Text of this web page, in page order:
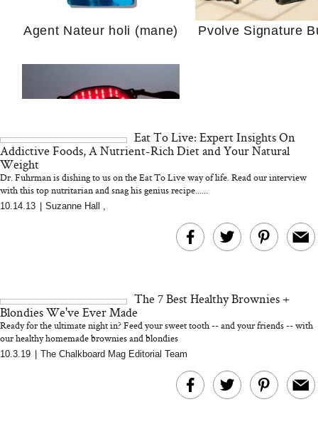
We Tried the Longevity
Supplement Backed by
and 25 Clinical Trials
Why “Just Ask for
Doesn’t Work for
Agent Nateur holi (mane) Pvolve Signature
Bon Charge Red Light
Eat To Live: Expert Insights On
Addictive Foods, A Nutrient-Rich Diet and Your Natural
Weight
Dr. Fuhrman is dishing to us on the Eat To Live way of life. Read our interview
with this top nutritarian and snag his genius recipe......
10.14.13 Suzanne Hall ,
The 7 Best Healthy Brownies +
Blondies We've Ever Made
Ready for the ultimate night in? Feed your sweet tooth -- and your friends -- with
our healthy homemade brownies and blondies
10.3.19 The Chalkboard Mag Editorial Team